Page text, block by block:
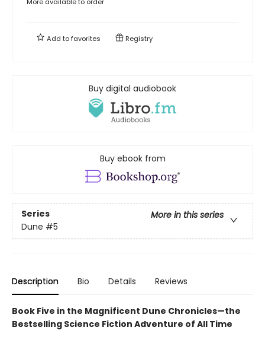
Add tofavorites Registry
Buy digital audiobook
Buy ebook from
Series
More in this series
Dune #5
Description Bio Details Reviews
Book Five in the Magnificent Dune Chronicles—the
Bestselling Science Fiction Adventure of All Time